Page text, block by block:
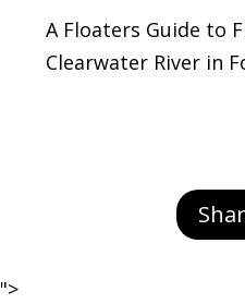
A Floaters Guide to
Clearwater River in
">